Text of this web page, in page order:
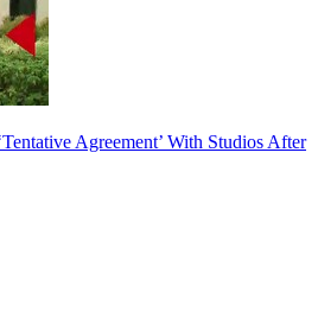
Agreement’ With Studios After